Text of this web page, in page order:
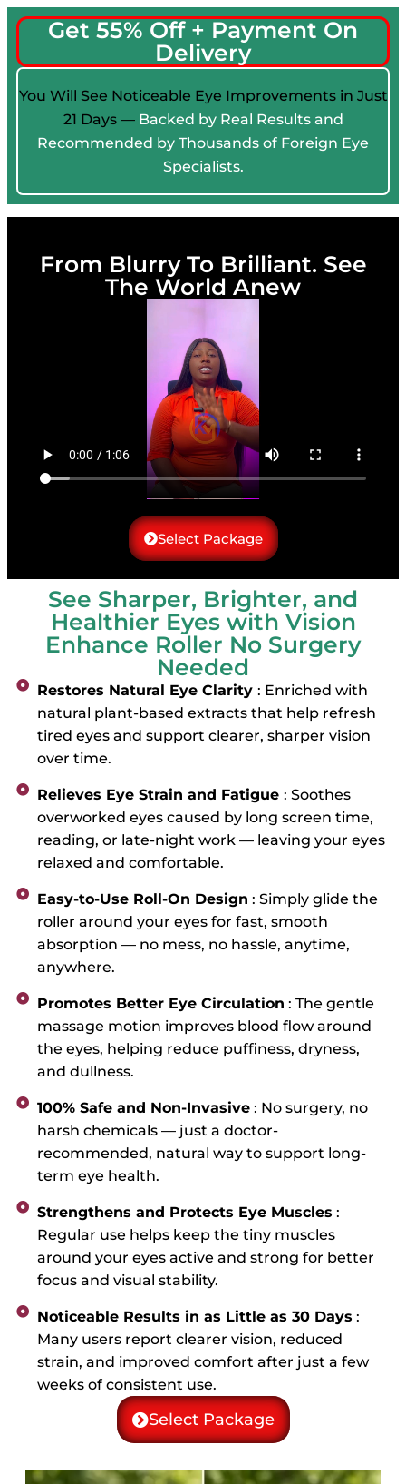
Get 55% Off + Payment On
Delivery
You Will See Noticeable Eye Improvements in Just
21 Days — Backed by Real Results and
Recommended by Thousands of Foreign Eye
Specialists.
From Blurry To Brilliant. See
The World Anew
Select Package
See Sharper, Brighter, and
Healthier Eyes with Vision
Enhance Roller No Surgery
Needed
Restores Natural Eye Clarity : Enriched with
natural plant-based extracts that help refresh
tired eyes and support clearer, sharper vision
over time.
Relieves Eye Strain and Fatigue : Soothes
overworked eyes caused by long screen time,
reading, or late-night work — leaving your eyes
relaxed and comfortable.
Easy-to-Use Roll-On Design : Simply glide the
roller around your eyes for fast, smooth
absorption — no mess, no hassle, anytime,
anywhere.
Promotes Better Eye Circulation : The gentle
massage motion improves blood flow around
the eyes, helping reduce puffiness, dryness,
and dullness.
100% Safe and Non-Invasive: No surgery, no
harsh chemicals — just a doctor-
recommended, natural way to support long-
term eye health.
Strengthens and Protects Eye Muscles :
Regular use helps keep the tiny muscles
around your eyes active and strong for better
focus and visual stability.
Noticeable Results in as Little as 30 Days :
Many users report clearer vision, reduced
strain, and improved comfort after just a few
weeks of consistent use.
Select Package